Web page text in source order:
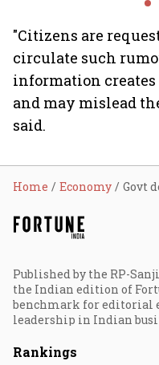
"Citizens are
circulate such
information
and may mislead
said.
Home Economy
Published by the RP-
the Indian edition of
benchmark for editorial
leadership in Indian
Rankings